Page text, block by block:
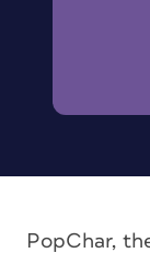
PopChar,